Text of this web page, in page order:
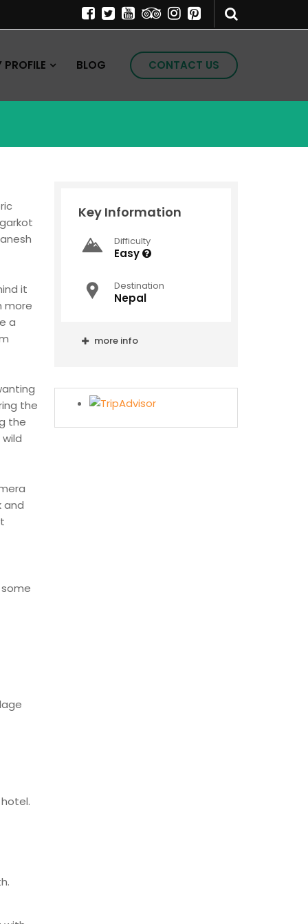
BLOG CONTACT US
it
more
a
the
the
and
Key Information
Difficulty
Easy
Destination
Nepal
more info